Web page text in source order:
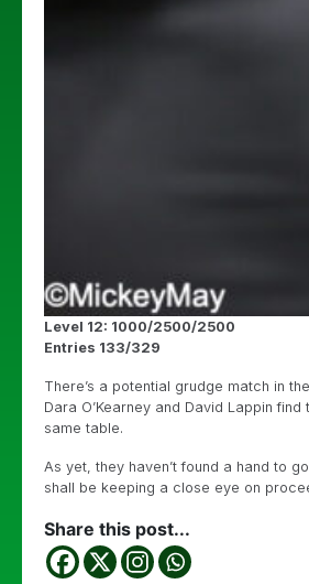
Level 12: 1000/2500/2500
Entries 133/329
There’s a potential grudge match in
Dara O’Kearney and David Lappin
same table.
As yet, they haven’t found a hand to
shall be keeping a close eye on
Share this post...